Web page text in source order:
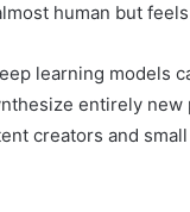
human but
learning models
entirely new
creators and